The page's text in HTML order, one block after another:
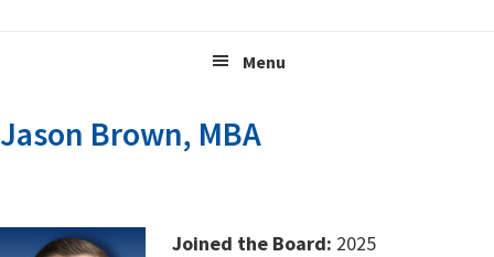
Menu
Jason Brown, MBA
Joined the Board: 2025